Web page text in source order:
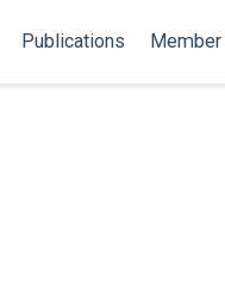
Publications Member